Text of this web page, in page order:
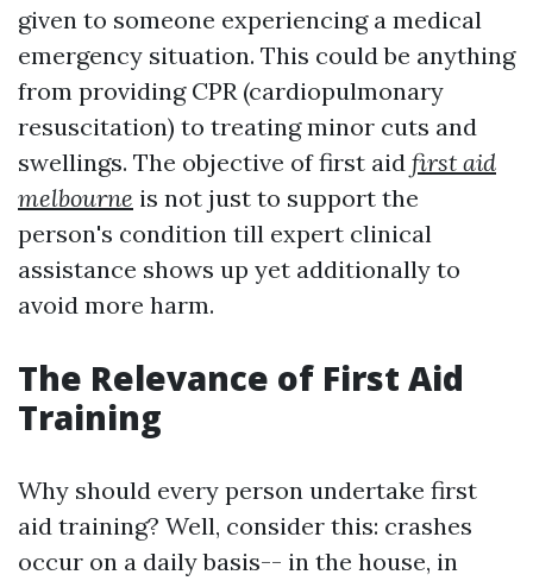
given to someone experiencing a medical
emergency situation. This could be anything
from providing CPR (cardiopulmonary
resuscitation) to treating minor cuts and
swellings. The objective of first aid first aid
melbourne is not just to support the
person's condition till expert clinical
assistance shows up yet additionally to
avoid more harm.
The Relevance of First Aid
Training
Why should every person undertake first
aid training? Well, consider this: crashes
occur on a daily basis-- in the house, in